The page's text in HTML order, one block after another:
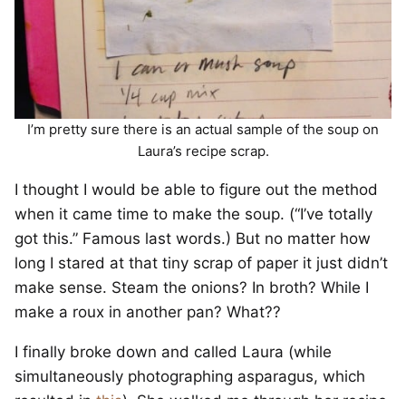
I’m pretty sure there is an actual sample of the soup on
Laura’s recipe scrap.
I thought I would be able to figure out the method
when it came time to make the soup. (“I’ve totally
got this.” Famous last words.) But no matter how
long I stared at that tiny scrap of paper it just didn’t
make sense. Steam the onions? In broth? While I
make a roux in another pan? What??
I finally broke down and called Laura (while
simultaneously photographing asparagus, which